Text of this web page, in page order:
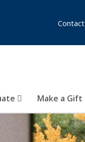
Make a Gift
Contact